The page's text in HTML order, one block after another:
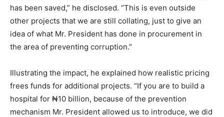
has been saved,” he disclosed. “This is even outside
other projects that we are still collating, just to give an
idea of what Mr. President has done in procurement in
the area of preventing corruption.”
Illustrating the impact, he explained how realistic pricing
frees funds for additional projects. “If you are to build a
hospital for ₦10 billion, because of the prevention
mechanism Mr. President allowed us to introduce, we did